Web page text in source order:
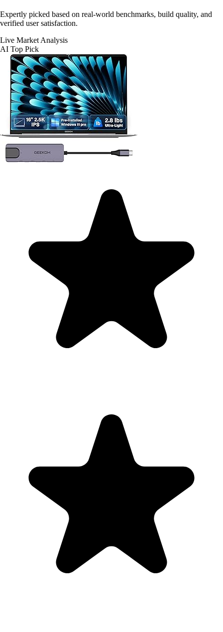
Expertly picked based on real-world benchmarks, build quality, and
verified user satisfaction.
Live Market Analysis
AI Top Pick